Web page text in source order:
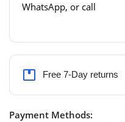
WhatsApp, or call
Free 7-Day returns
Payment Methods: